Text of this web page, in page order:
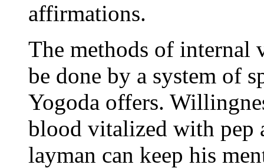
affirmations.
The methods of internal
be done by a system of
Yogoda offers.
blood vitalized with pep
layman can keep his